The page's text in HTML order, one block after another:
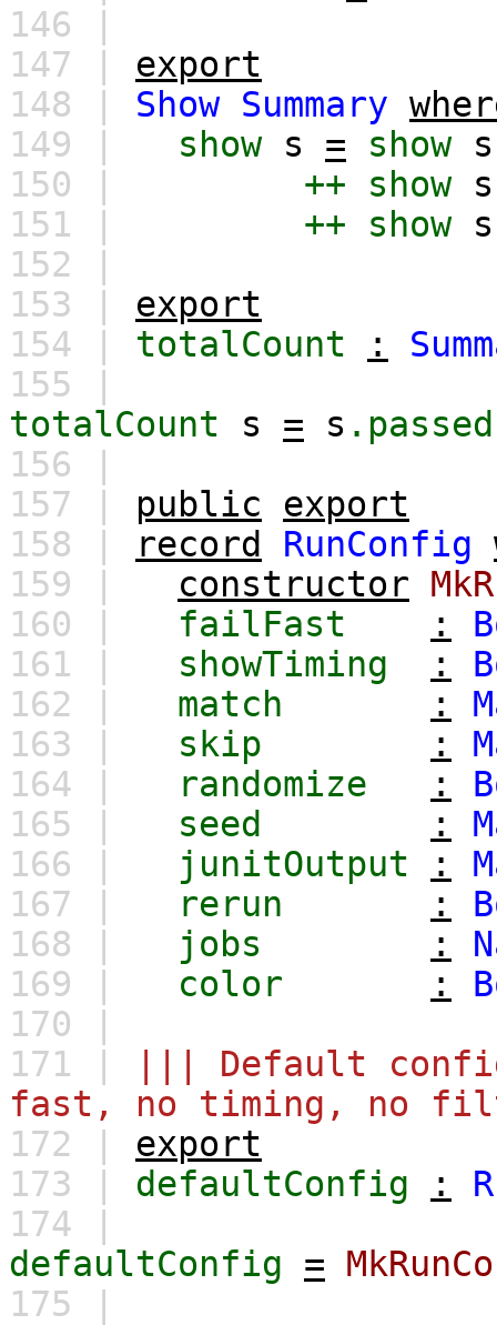
146 |
147 | export
148 | Show Summary
149 |
show s = show s
150 |
++ show s
151 |
++ show s
152 |
153 | export
154 | totalCount :
155 |
totalCount
s = s .passed
156 |
157 | public
export
158 |
record RunConfig
159 |
constructor
160 |
failFast :
161 |
showTiming :
162 |
match :
163 |
skip :
164 |
randomize :
165 |
seed :
166 |
junitOutput :
167 |
rerun :
168 |
jobs :
169 |
color :
170 |
171 |
||| Default
fast, no timing, no
172 | export
173 | defaultConfig :
174 |
defaultConfig
=
175 |